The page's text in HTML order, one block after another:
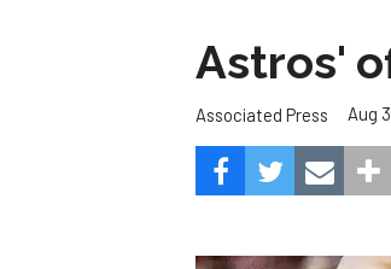
Astros'
Associated Press Aug